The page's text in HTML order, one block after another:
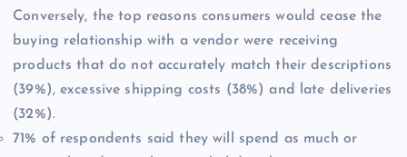
Conversely, the top reasons consumers would cease the
buying relationship with a vendor were receiving
products that do not accurately match their descriptions
(39%), excessive shipping costs (38%) and late deliveries
(32%).
71% of respondents said they will spend as much or